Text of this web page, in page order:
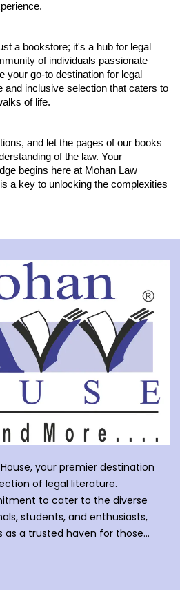
a bookstore; it's a hub for legal
of individuals passionate
your go-to destination for legal
and inclusive selection that caters to
of life.
and let the pages of our books
of the law. Your
begins here at Mohan Law
a key to unlocking the complexities
your premier destination
of legal literature.
to cater to the diverse
students, and enthusiasts,
as a trusted haven for those
pride in curating an extensive
a wide spectrum of legal